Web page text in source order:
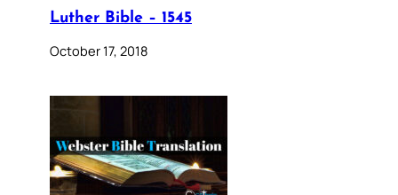
Luther Bible – 1545
October 17, 2018